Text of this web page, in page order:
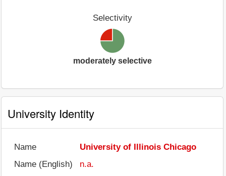
Selectivity
moderately selective
University Identity
Name
University of Illinois Chicago
Name (English)
n.a.